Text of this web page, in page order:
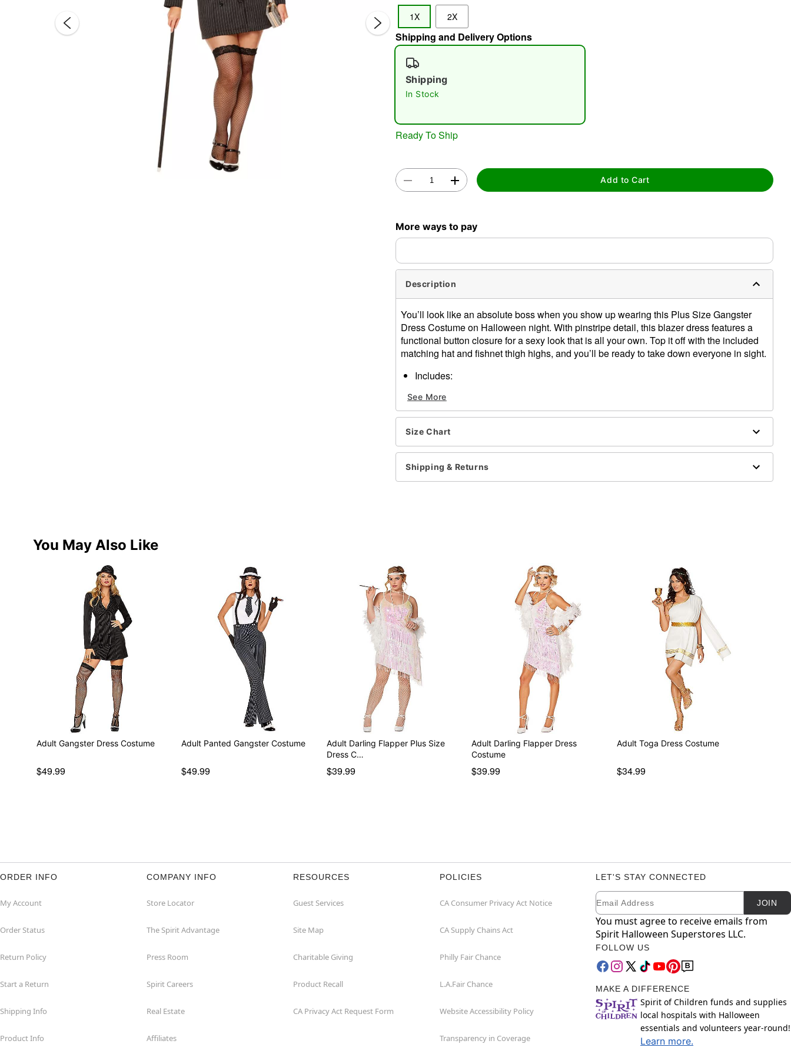
1X 2X
Shipping and Delivery Options
Shipping
In Stock
Ready To Ship
Add to Cart
More ways to pay
Description
You’ll look like an absolute boss when you show up wearing this Plus Size Gangster
Dress Costume on Halloween night. With pinstripe detail, this blazer dress features a
functional button closure for a sexy look that is all your own. Top it off with the included
matching hat and fishnet thigh highs, and you’ll be ready to take down everyone in sight.
Includes:
Hat
Thigh high stockings
Long sleeves
Material: Polyester, nylon, spandex
Care: Spot clean
Imported
See More
Size Chart
Shipping & Returns
You May Also Like
Adult Gangster Dress Costume
$49.99
Adult Panted Gangster Costume
$49.99
Adult Darling Flapper Plus Size
Dress C…
$39.99
Adult Darling Flapper Dress
Costume
$39.99
Adult Toga Dress Costume
$34.99
ORDER INFO
My Account
Order Status
Return Policy
Start a Return
Shipping Info
Product Info
COMPANY INFO
Store Locator
The Spirit Advantage
Press Room
Spirit Careers
Real Estate
Affiliates
RESOURCES
Guest Services
Site Map
Charitable Giving
Product Recall
CA Privacy Act Request Form
POLICIES
CA Consumer Privacy Act Notice
CA Supply Chains Act
Philly Fair Chance
L.A.Fair Chance
Website Accessibility Policy
Transparency in Coverage
LET'S STAY CONNECTED
Newsletter Subscription
Email JOIN
You must agree to receive emails from
Spirit Halloween Superstores LLC.
FOLLOW US
MAKE A DIFFERENCE
Spirit of Children funds and supplies
local hospitals with Halloween
essentials and volunteers year-round!
Learn more.